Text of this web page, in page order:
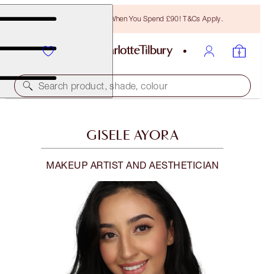
Free Bronzing Brush When You Spend £90! T&Cs Apply.
Search product, shade, colour
GISELE AYORA
MAKEUP ARTIST AND AESTHETICIAN